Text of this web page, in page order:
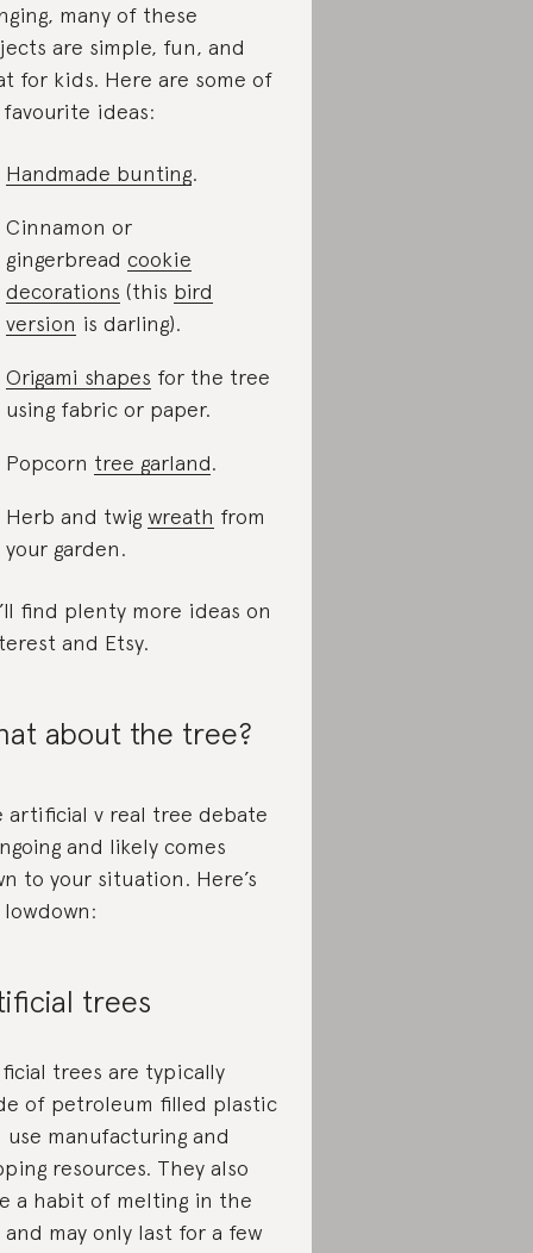
many of these
are simple, fun, and
for kids. Here are some of
ideas:
Handmade bunting.
Cinnamon or
gingerbread cookie
decorations (this bird
version is darling).
Origami shapes for the tree
using fabric or paper.
Popcorn tree garland.
Herb and twig wreath from
your garden.
find plenty more ideas on
and Etsy.
about the tree?
artificial v real tree debate
and likely comes
to your situation. Here’s
trees
trees are typically
of petroleum filled plastic
use manufacturing and
resources. They also
a habit of melting in the
and may only last for a few